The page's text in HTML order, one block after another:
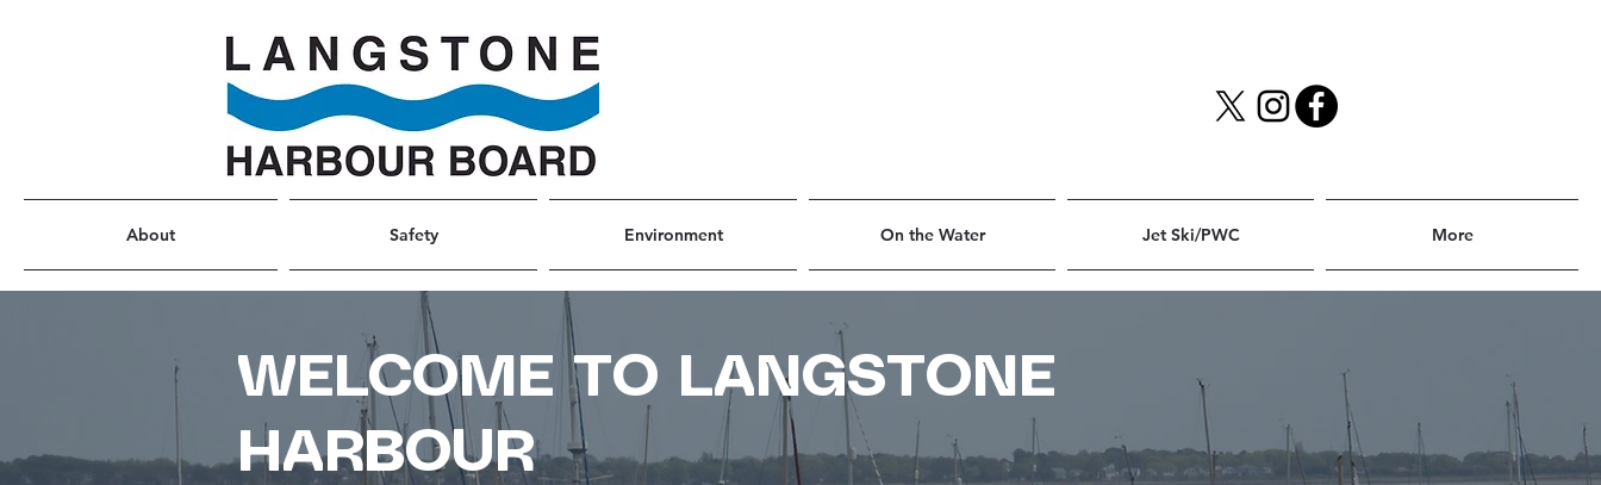
About Safety Environment On the Water Jet Ski/PWC More
WELCOME TO LANGSTONE
HARBOUR